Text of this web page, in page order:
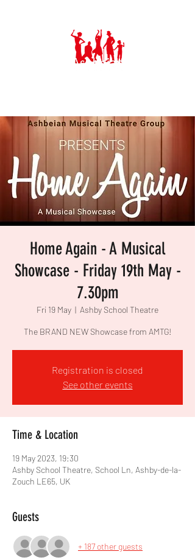
Home Again - A Musical
Showcase - Friday 19th May -
7.30pm
Fri 19 May
  |
Ashby School Theatre
The BRAND NEW Showcase from AMTG!
Registration is closed
See other events
Time & Location
19 May 2023, 19:30
Ashby School Theatre, School Ln, Ashby-de-la-
Zouch LE65, UK
Guests
+ 187 other guests